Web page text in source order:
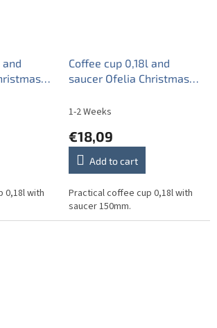
and
0,18l with
Coffee cup 0,18l and
saucer Ofelia Christmas
1-2 Weeks
€18,09
Add to cart
Practical coffee cup 0,18l with
saucer 150mm.